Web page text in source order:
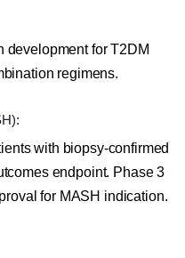
for T2DM
regimens.
with biopsy-confirmed
endpoint. Phase 3
for MASH indication.